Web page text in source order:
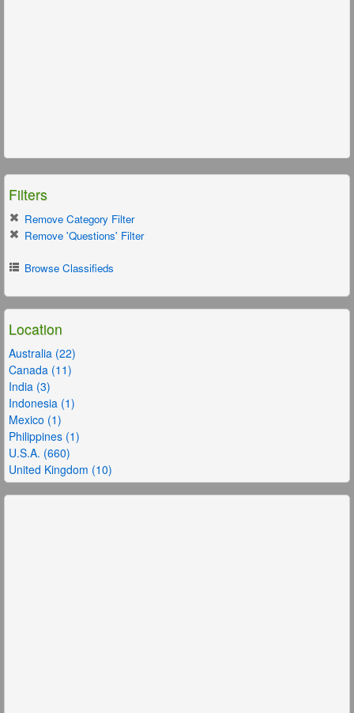
Filters
Remove Category Filter
Remove 'Questions' Filter
Browse Classifieds
Location
Australia (22)
Canada (11)
India (3)
Indonesia (1)
Mexico (1)
Philippines (1)
U.S.A. (660)
United Kingdom (10)